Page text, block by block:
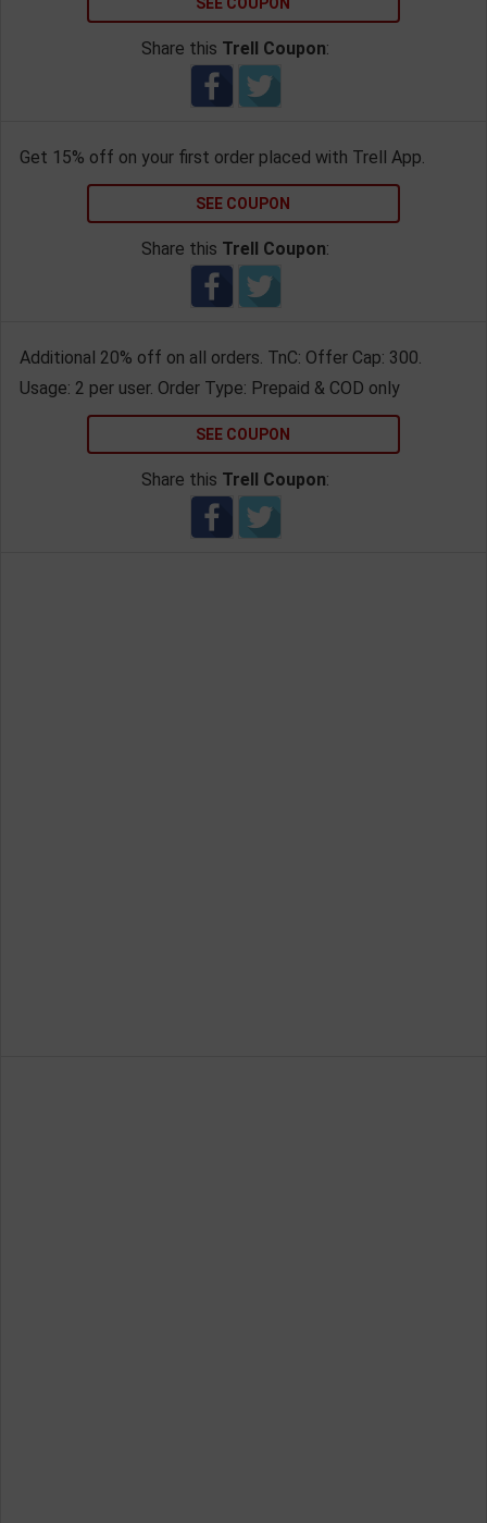
Share this Trell Coupon:
Get 15% off on your first order placed with Trell App.
SEE COUPON
Share this Trell Coupon:
Additional 20% off on all orders. TnC: Offer Cap: 300.
Usage: 2 per user. Order Type: Prepaid & COD only
SEE COUPON
Share this Trell Coupon: